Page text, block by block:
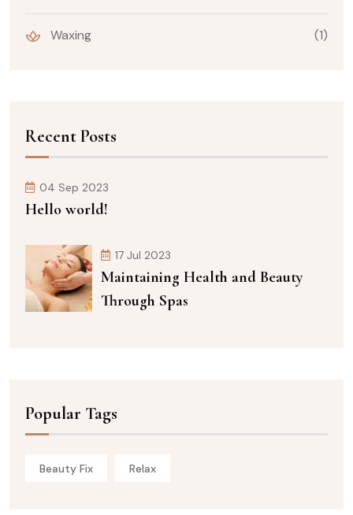
Waxing (1)
Recent Posts
04 Sep 2023
Hello world!
17 Jul 2023
Maintaining Health and Beauty
Through Spas
Popular Tags
Beauty Fix Relax